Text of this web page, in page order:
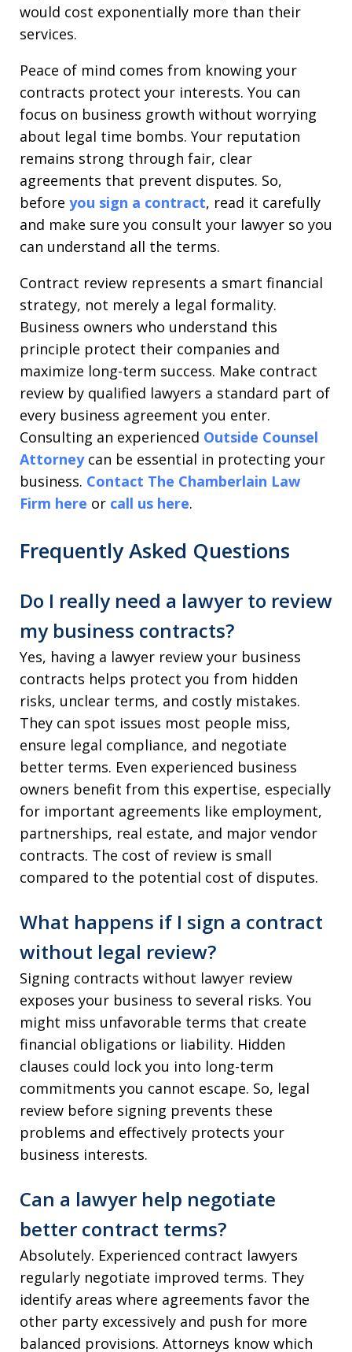
would cost exponentially more than their
services.
Peace of mind comes from knowing your
contracts protect your interests. You can
focus on business growth without worrying
about legal time bombs. Your reputation
remains strong through fair, clear
agreements that prevent disputes. So,
before you sign a contract, read it carefully
and make sure you consult your lawyer so you
can understand all the terms.
Contract review represents a smart financial
strategy, not merely a legal formality.
Business owners who understand this
principle protect their companies and
maximize long-term success. Make contract
review by qualified lawyers a standard part of
every business agreement you enter.
Consulting an experienced Outside Counsel
Attorneycan be essential in protecting your
business. Contact The Chamberlain Law
Firm here or call us here.
Frequently Asked Questions
Do I really need a lawyer to review
my business contracts?
Yes, having a lawyer review your business
contracts helps protect you from hidden
risks, unclear terms, and costly mistakes.
They can spot issues most people miss,
ensure legal compliance, and negotiate
better terms. Even experienced business
owners benefit from this expertise, especially
for important agreements like employment,
partnerships, real estate, and major vendor
contracts. The cost of review is small
compared to the potential cost of disputes.
What happens if I sign a contract
without legal review?
Signing contracts without lawyer review
exposes your business to several risks. You
might miss unfavorable terms that create
financial obligations or liability. Hidden
clauses could lock you into long-term
commitments you cannot escape. So, legal
review before signing prevents these
problems and effectively protects your
business interests.
Can a lawyer help negotiate
better contract terms?
Absolutely. Experienced contract lawyers
regularly negotiate improved terms. They
identify areas where agreements favor the
other party excessively and push for more
balanced provisions. Attorneys know which